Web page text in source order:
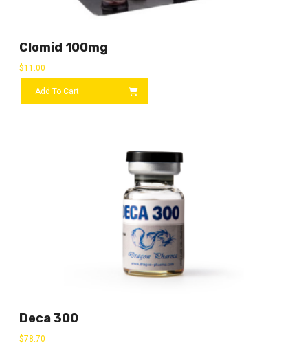
Clomid 100mg
$11.00
Add To Cart
Deca 300
$78.70